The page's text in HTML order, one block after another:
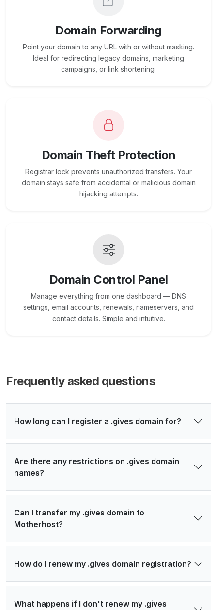
Domain Forwarding
Point your domain to any URL with or without masking.
Ideal for redirecting legacy domains, marketing
campaigns, or link shortening.
Domain Theft Protection
Registrar lock prevents unauthorized transfers. Your
domain stays safe from accidental or malicious domain
hijacking attempts.
Domain Control Panel
Manage everything from one dashboard — DNS
settings, email accounts, renewals, nameservers, and
contact details. Simple and intuitive.
Frequently asked questions
How long can I register a .gives domain for?
Are there any restrictions on .gives domain
names?
Can I transfer my .gives domain to
Motherhost?
How do I renew my .gives domain registration?
What happens if I don't renew my .gives